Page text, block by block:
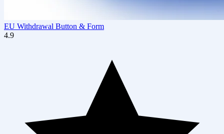
EU Withdrawal Button & Form
4.9